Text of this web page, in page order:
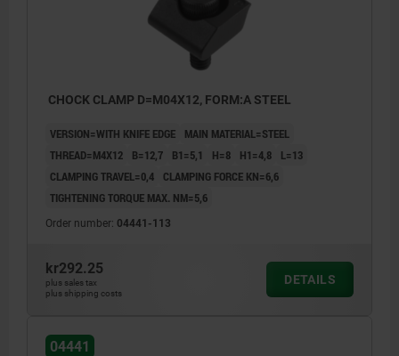
CHOCK CLAMP D=M04X12, FORM:A STEEL
VERSION=WITH KNIFE EDGE
MAIN MATERIAL=STEEL
THREAD=M4X12
B=12,7 B1=5,1 H=8 H1=4,8
L=13
CLAMPING TRAVEL=0,4
CLAMPING FORCE KN=6,6
TIGHTENING TORQUE MAX. NM=5,6
Order number: 04441-113
kr292.25
plus sales tax
plus shipping costs
DETAILS
04441